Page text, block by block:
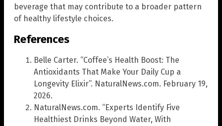
beverage that may contribute to a broader pattern
of healthy lifestyle choices.
References
Belle Carter. “Coffee’s Health Boost: The
Antioxidants That Make Your Daily Cup a
Longevity Elixir”. NaturalNews.com. February 19,
2026.
NaturalNews.com. “Experts Identify Five
Healthiest Drinks Beyond Water, With